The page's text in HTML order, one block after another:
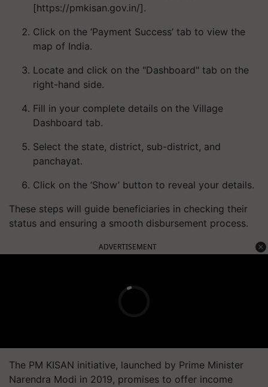
[https://pmkisan.gov.in/].
Click on the ‘Payment Success’ tab to view the
map of India.
Locate and click on the "Dashboard" tab on the
right-hand side.
Fill in your complete details on the Village
Dashboard tab.
Select the state, district, sub-district, and
panchayat.
Click on the ‘Show’ button to reveal your details.
These steps will guide beneficiaries in checking their
status and ensuring a smooth disbursement process.
ADVERTISEMENT
The PM KISAN initiative, launched by Prime Minister
Narendra Modi in 2019, promises to offer income